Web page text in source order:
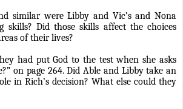
similar were Libby and Vic’s and Nona
skills? Did those skills affect the choices
of their lives?
had put God to the test when she asks
on page 264. Did Able and Libby take an
in Rich’s decision? What else could they